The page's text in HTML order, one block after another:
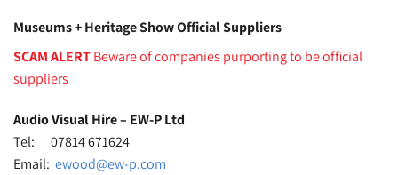
Museums + Heritage Show Official Suppliers
SCAM ALERTBeware of companies purporting to be official
suppliers
Audio Visual Hire – EW-P Ltd
Tel: 07814 671624
Email: ewood@ew-p.com